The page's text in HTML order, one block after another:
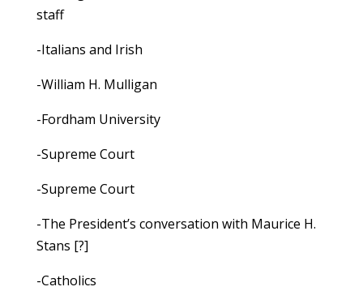
staff
-Italians and Irish
-William H. Mulligan
-Fordham University
-Supreme Court
-Supreme Court
-The President’s conversation with Maurice H.
Stans [?]
-Catholics